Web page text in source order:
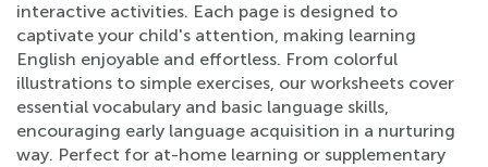
interactive activities. Each page is designed to
captivate your child's attention, making learning
English enjoyable and effortless. From colorful
illustrations to simple exercises, our worksheets cover
essential vocabulary and basic language skills,
encouraging early language acquisition in a nurturing
way. Perfect for at-home learning or supplementary